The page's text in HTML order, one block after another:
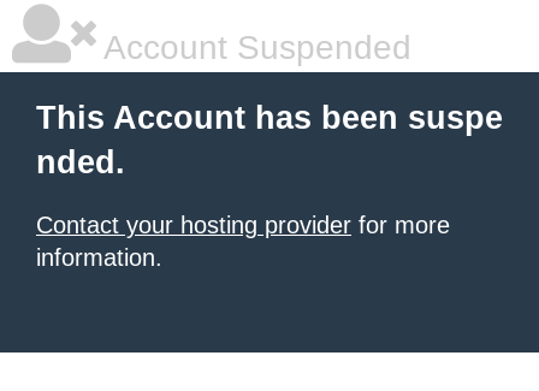
Account Suspended
This Account has been suspe
nded.
Contact your hosting provider for more
information.